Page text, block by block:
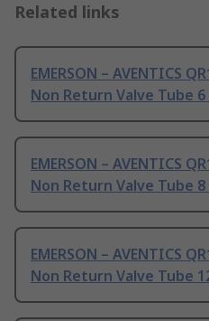
Related links
EMERSON – AVENTICS
Non Return Valve Tube 6
EMERSON – AVENTICS
Non Return Valve Tube 8
EMERSON – AVENTICS
Non Return Valve Tube